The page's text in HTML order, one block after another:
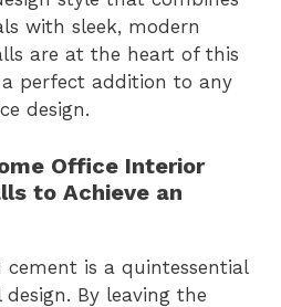
with sleek, modern
are at the heart of this
perfect addition to any
design.
Office Interior
to Achieve an
cement is a quintessential
By leaving the